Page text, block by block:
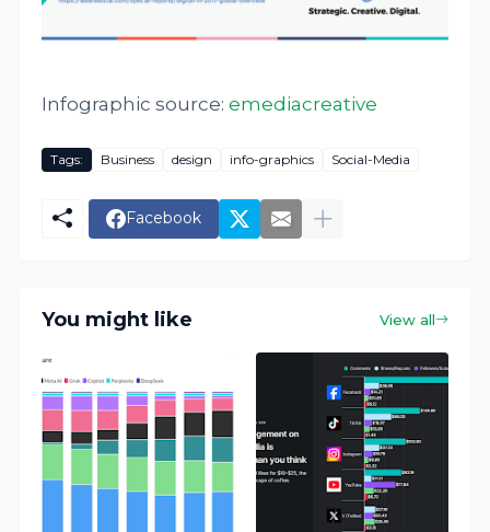
Infographic source:emediacreative
Tags: Business design info-graphics Social-Media
Facebook
You might like View all